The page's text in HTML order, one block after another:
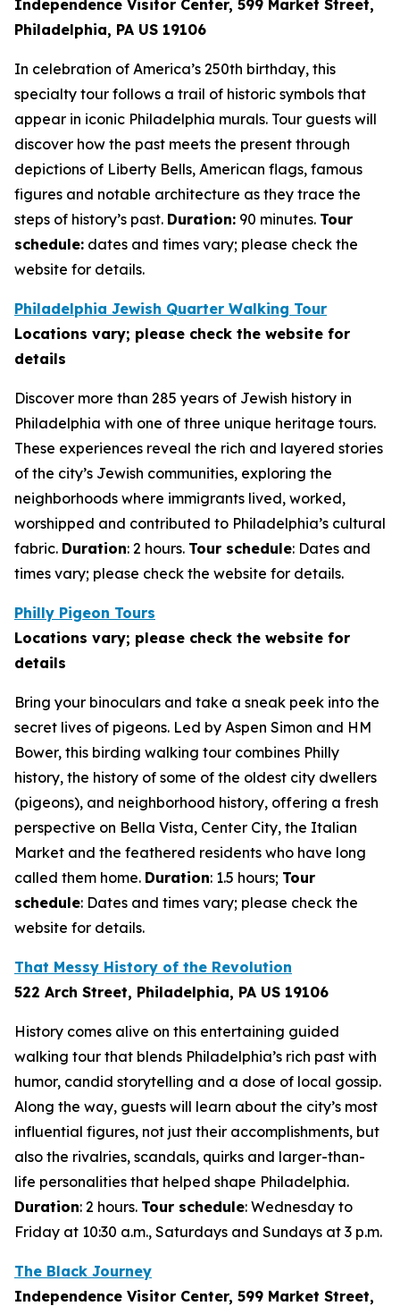
Independence Visitor Center, 599 Market Street,
Philadelphia, PA US 19106
In celebration of America’s 250th birthday, this
specialty tour follows a trail of historic symbols that
appear in iconic Philadelphia murals. Tour guests will
discover how the past meets the present through
depictions of Liberty Bells, American flags, famous
figures and notable architecture as they trace the
steps of history’s past. Duration: 90 minutes. Tour
schedule: dates and times vary; please check the
website for details.
Philadelphia Jewish Quarter Walking Tour
Locations vary; please check the website for
details
Discover more than 285 years of Jewish history in
Philadelphia with one of three unique heritage tours.
These experiences reveal the rich and layered stories
of the city’s Jewish communities, exploring the
neighborhoods where immigrants lived, worked,
worshipped and contributed to Philadelphia’s cultural
fabric. Duration: 2 hours. Tour schedule: Dates and
times vary; please check the website for details.
Philly Pigeon Tours
Locations vary; please check the website for
details
Bring your binoculars and take a sneak peek into the
secret lives of pigeons. Led by Aspen Simon and HM
Bower, this birding walking tour combines Philly
history, the history of some of the oldest city dwellers
(pigeons), and neighborhood history, offering a fresh
perspective on Bella Vista, Center City, the Italian
Market and the feathered residents who have long
called them home. Duration: 1.5 hours; Tour
schedule: Dates and times vary; please check the
website for details.
That Messy History of the Revolution
522 Arch Street, Philadelphia, PA US 19106
History comes alive on this entertaining guided
walking tour that blends Philadelphia’s rich past with
humor, candid storytelling and a dose of local gossip.
Along the way, guests will learn about the city’s most
influential figures, not just their accomplishments, but
also the rivalries, scandals, quirks and larger-than-
life personalities that helped shape Philadelphia.
Duration: 2 hours. Tour schedule: Wednesday to
Friday at 10:30 a.m., Saturdays and Sundays at 3 p.m.
The Black Journey
Independence Visitor Center, 599 Market Street,